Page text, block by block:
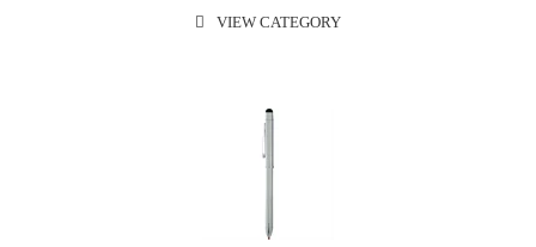
VIEW CATEGORY